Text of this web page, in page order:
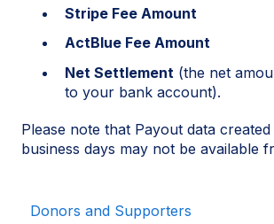
Stripe Fee Amount
ActBlue Fee Amount
Net Settlement (the net
to your bank account).
Please note that Payout data
business days may not be available
Donors and Supporters